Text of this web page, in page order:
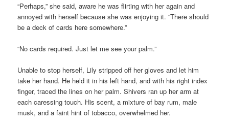
“Perhaps,” she said, aware he was flirting with her again and
annoyed with herself because she was enjoying it. “There should
be a deck of cards here somewhere.”
“No cards required. Just let me see your palm.”
Unable to stop herself, Lily stripped off her gloves and let him
take her hand. He held it in his left hand, and with his right index
finger, traced the lines on her palm. Shivers ran up her arm at
each caressing touch. His scent, a mixture of bay rum, male
musk, and a faint hint of tobacco, overwhelmed her.